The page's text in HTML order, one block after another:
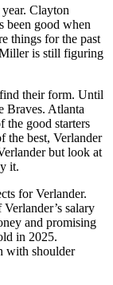
Clayton
been good when
things for the past
is still figuring
find their form. Until
Braves. Atlanta
the good starters
the best, Verlander
but look at
it.
for Verlander.
salary
and promising
in 2025.
with shoulder